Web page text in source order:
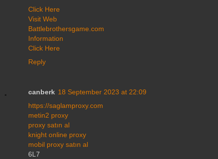
Click Here
Visit Web
Battlebrothersgame.com
Information
Click Here
Reply
canberk 18 September 2023 at 22:09
https://saglamproxy.com
metin2 proxy
proxy satın al
knight online proxy
mobil proxy satın al
6L7